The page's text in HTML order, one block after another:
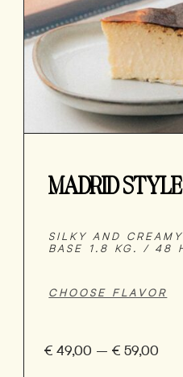
MADRID
SILKY AND
BASE 1.8 KG. / 48
€49,00 – €59,00